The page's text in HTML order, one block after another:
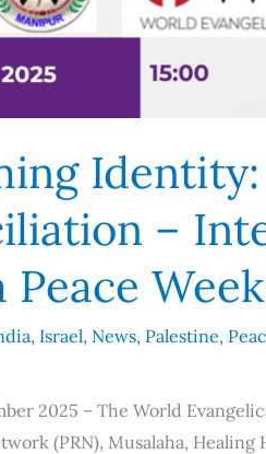
–
Peace
, Israel, News, Palestine,
2025 – The World
(PRN), Musalaha,